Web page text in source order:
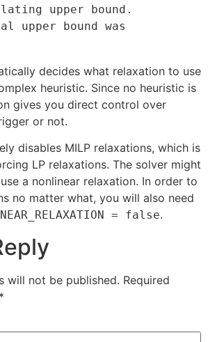
upper bound.
bound was
decides what relaxation to use
heuristic. Since no heuristic is
gives you direct control over
or not.
disables MILP relaxations, which is
LP relaxations. The solver might
a nonlinear relaxation. In order to
no matter what, you will also need
= false.
will not be published. Required
*